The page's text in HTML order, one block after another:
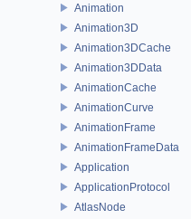
Animation
Animation3D
Animation3DCache
Animation3DData
AnimationCache
AnimationCurve
AnimationFrame
AnimationFrameData
Application
ApplicationProtocol
AtlasNode